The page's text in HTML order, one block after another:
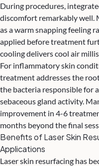
During procedures,
discomfort remarkably well.
as a warm snapping feeling
applied before treatment
cooling delivers cool air
For inflammatory skin
treatment addresses the
the bacteria responsible for
sebaceous gland activity.
improvement in 4-6
months beyond the final
Benefits of Laser Skin
Applications
Laser skin resurfacing has